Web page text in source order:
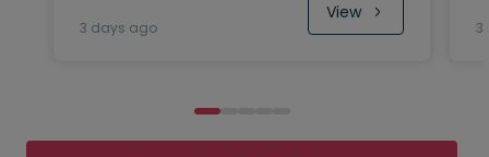
3 days ago
View
3